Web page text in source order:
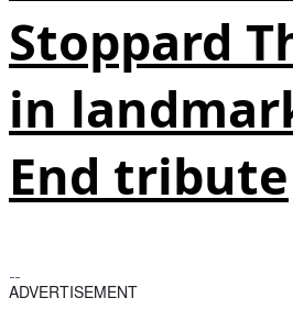
Stoppard
in
End tribute
ADVERTISEMENT